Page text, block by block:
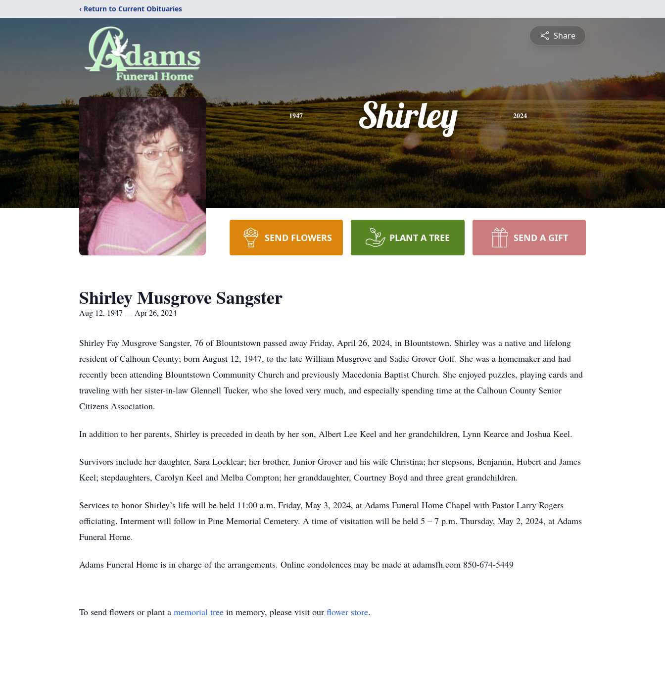
‹ Return to Current Obituaries
Share
1947 Shirley 2024
SEND FLOWERS PLANT A TREE SEND A GIFT
Shirley Musgrove Sangster
Aug 12, 1947 — Apr 26, 2024
Shirley Fay Musgrove Sangster, 76 of Blountstown passed away Friday, April 26, 2024, in Blountstown. Shirley was a native and lifelong
resident of Calhoun County; born August 12, 1947, to the late William Musgrove and Sadie Grover Goff. She was a homemaker and had
recently been attending Blountstown Community Church and previously Macedonia Baptist Church. She enjoyed puzzles, playing cards and
traveling with her sister-in-law Glennell Tucker, who she loved very much, and especially spending time at the Calhoun County Senior
Citizens Association.
In addition to her parents, Shirley is preceded in death by her son, Albert Lee Keel and her grandchildren, Lynn Kearce and Joshua Keel.
Survivors include her daughter, Sara Locklear; her brother, Junior Grover and his wife Christina; her stepsons, Benjamin, Hubert and James
Keel; stepdaughters, Carolyn Keel and Melba Compton; her granddaughter, Courtney Boyd and three great grandchildren.
Services to honor Shirley’s life will be held 11:00 a.m. Friday, May 3, 2024, at Adams Funeral Home Chapel with Pastor Larry Rogers
officiating. Interment will follow in Pine Memorial Cemetery. A time of visitation will be held 5 – 7 p.m. Thursday, May 2, 2024, at Adams
Funeral Home.
Adams Funeral Home is in charge of the arrangements. Online condolences may be made at adamsfh.com 850-674-5449
To send flowers or plant a memorial tree in memory, please visit our flower store.